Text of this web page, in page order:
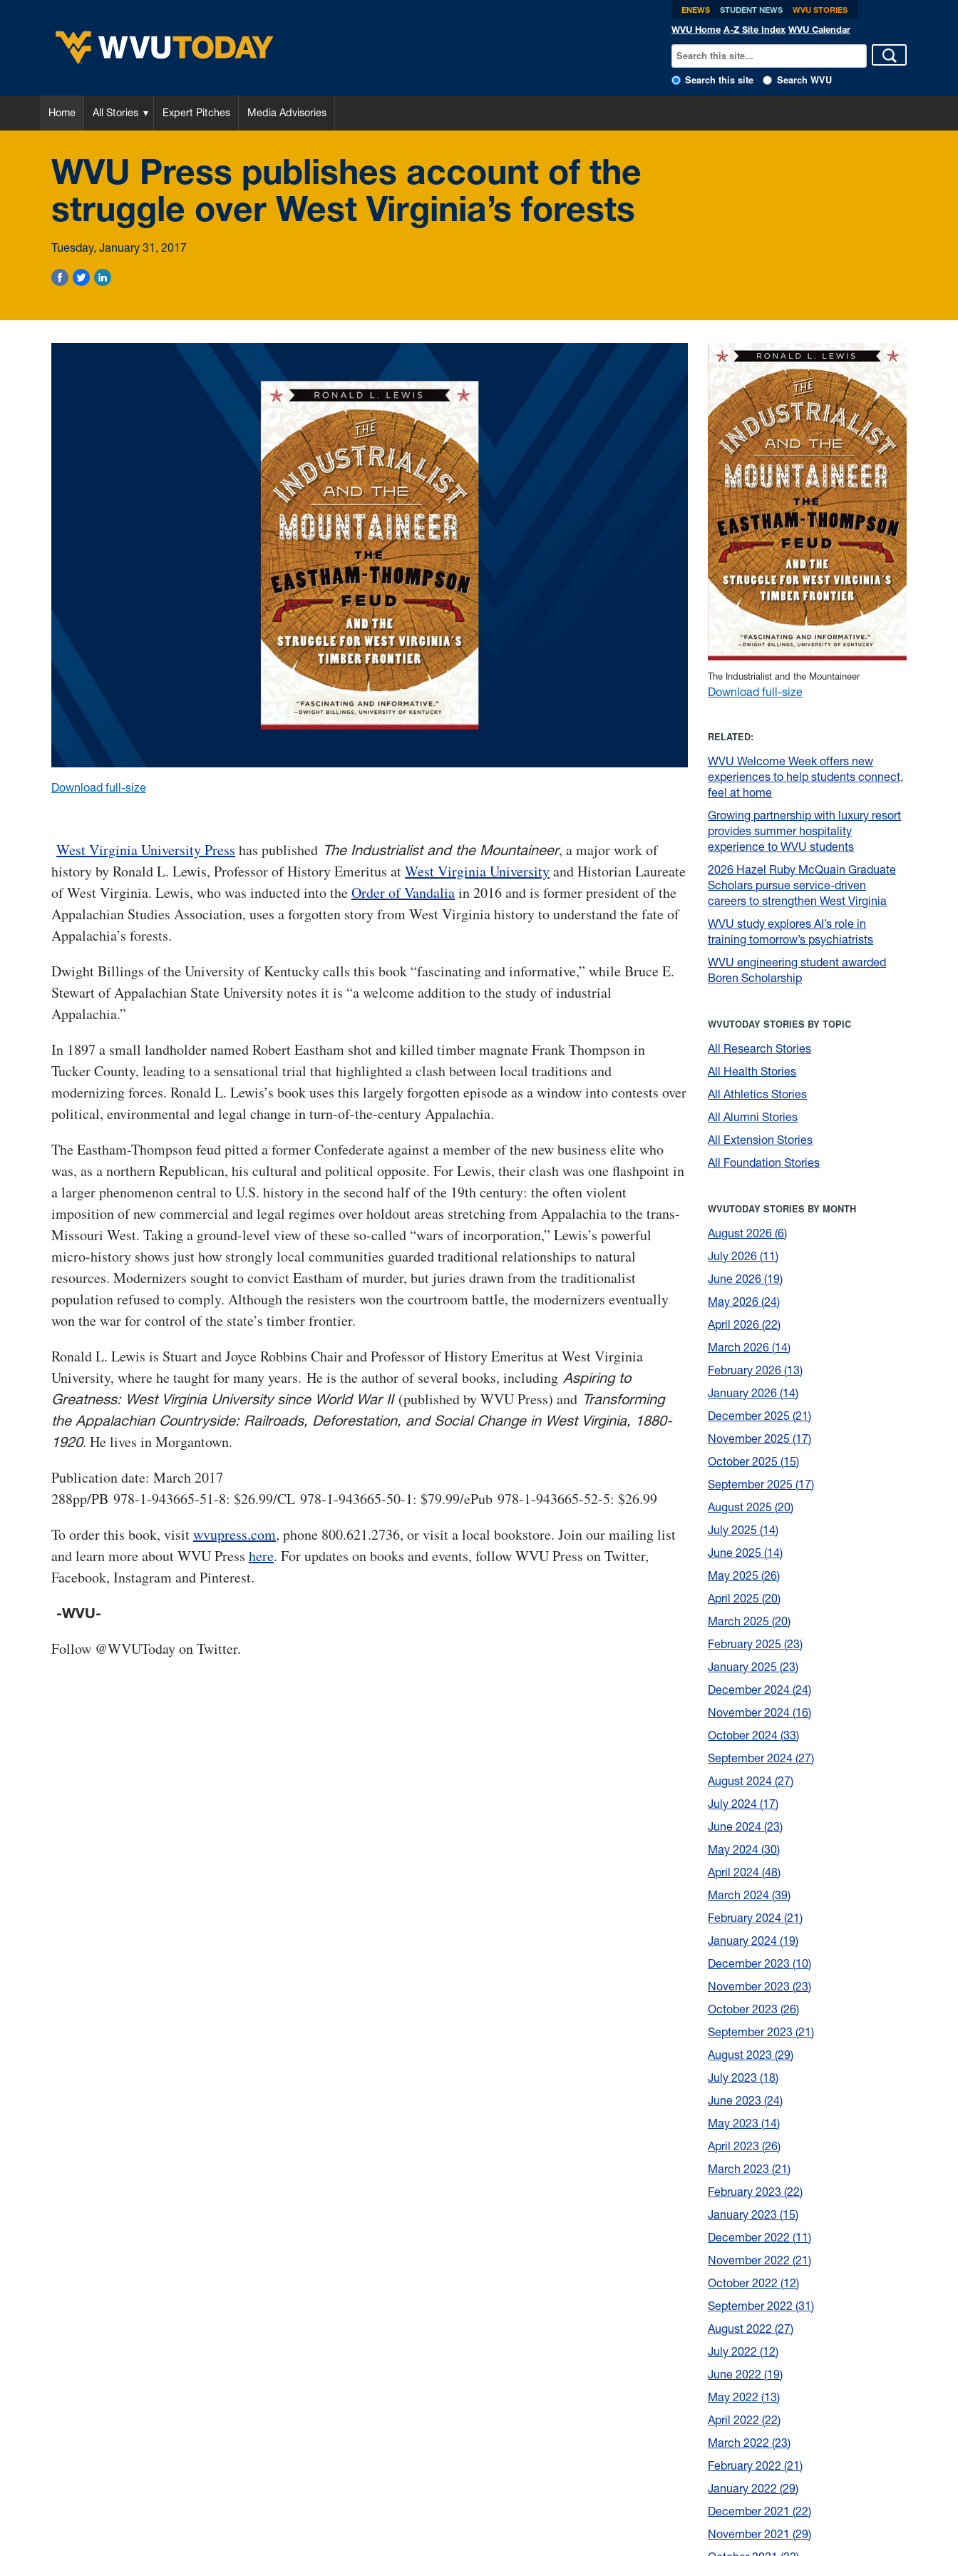
ENEWS STUDENT NEWS WVU STORIES
WVU Home A-Z Site Index WVU Calendar
Search this site Search WVU
Home All Stories Expert Pitches Media Advisories
WVU Press publishes account of the
struggle over West Virginia’s forests
Tuesday, January 31, 2017
Download full-size
West Virginia University Press has published The Industrialist and the Mountaineer, a major work of
history by Ronald L. Lewis, Professor of History Emeritus atWest Virginia Universityand Historian Laureate
of West Virginia. Lewis, who was inducted into theOrder of Vandaliain 2016 and is former president of the
Appalachian Studies Association, uses a forgotten story from West Virginia history to understand the fate of
Appalachia’s forests.
Dwight Billings of the University of Kentucky calls this book “fascinating and informative,” while Bruce E.
Stewart of Appalachian State University notes it is “a welcome addition to the study of industrial
Appalachia.”
In 1897 a small landholder named Robert Eastham shot and killed timber magnate Frank Thompson in
Tucker County, leading to a sensational trial that highlighted a clash between local traditions and
modernizing forces. Ronald L. Lewis’s book uses this largely forgotten episode as a window into contests over
political, environmental and legal change in turn-of-the-century Appalachia.
The Eastham-Thompson feud pitted a former Confederate against a member of the new business elite who
was, as a northern Republican, his cultural and political opposite. For Lewis, their clash was one flashpoint in
a larger phenomenon central to U.S. history in the second half of the 19th century: the often violent
imposition of new commercial and legal regimes over holdout areas stretching from Appalachia to the trans-
Missouri West. Taking a ground-level view of these so-called “wars of incorporation,” Lewis’s powerful
micro-history shows just how strongly local communities guarded traditional relationships to natural
resources. Modernizers sought to convict Eastham of murder, but juries drawn from the traditionalist
population refused to comply. Although the resisters won the courtroom battle, the modernizers eventually
won the war for control of the state’s timber frontier.
Ronald L. Lewis is Stuart and Joyce Robbins Chair and Professor of History Emeritus at West Virginia
University, where he taught for many years. He is the author of several books, including Aspiring to
Greatness: West Virginia University since World War II(published by WVU Press) and Transforming
the Appalachian Countryside: Railroads, Deforestation, and Social Change in West Virginia, 1880-
1920. He lives in Morgantown.
Publication date: March 2017
288pp/PB 978-1-943665-51-8: $26.99/CL 978-1-943665-50-1: $79.99/ePub 978-1-943665-52-5: $26.99
To order this book, visitwvupress.com, phone 800.621.2736, or visit a local bookstore. Join our mailing list
and learn more about WVU Press here. For updates on books and events, follow WVU Press on Twitter,
Facebook, Instagram and Pinterest.
-WVU-
Follow @WVUToday on Twitter.
The Industrialist and the Mountaineer
Download full-size
RELATED:
WVU Welcome Week offers new
experiences to help students connect,
feel at home
Growing partnership with luxury resort
provides summer hospitality
experience to WVU students
2026 Hazel Ruby McQuain Graduate
Scholars pursue service-driven
careers to strengthen West Virginia
WVU study explores AI’s role in
training tomorrow’s psychiatrists
WVU engineering student awarded
Boren Scholarship
WVUTODAY STORIES BY TOPIC
All Research Stories
All Health Stories
All Athletics Stories
All Alumni Stories
All Extension Stories
All Foundation Stories
WVUTODAY STORIES BY MONTH
August 2026 6
July 2026 11
June 2026 19
May 2026 24
April 2026 22
March 2026 14
February 2026 13
January 2026 14
December 2025 21
November 2025 17
October 2025 15
September 2025 17
August 2025 20
July 2025 14
June 2025 14
May 2025 26
April 2025 20
March 2025 20
February 2025 23
January 2025 23
December 2024 24
November 2024 16
October 2024 33
September 2024 27
August 2024 27
July 2024 17
June 2024 23
May 2024 30
April 2024 48
March 2024 39
February 2024 21
January 2024 19
December 2023 10
November 2023 23
October 2023 26
September 2023 21
August 2023 29
July 2023 18
June 2023 24
May 2023 14
April 2023 26
March 2023 21
February 2023 22
January 2023 15
December 2022 11
November 2022 21
October 2022 12
September 2022 31
August 2022 27
July 2022 12
June 2022 19
May 2022 13
April 2022 22
March 2022 23
February 2022 21
January 2022 29
December 2021 22
November 2021 29